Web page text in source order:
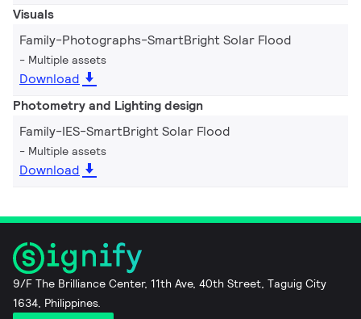
Visuals
Family-Photographs-SmartBright Solar Flood
Multiple assets
Download
Photometry and Lighting design
Family-IES-SmartBright Solar Flood
Multiple assets
Download
9/F The Brilliance Center, 11th Ave, 40th Street, Taguig City
1634, Philippines.